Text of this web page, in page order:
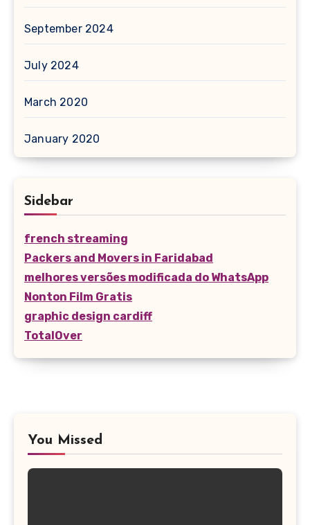
September 2024
July 2024
March 2020
January 2020
Sidebar
french streaming
Packers and Movers in Faridabad
melhores versões modificada do WhatsApp
Nonton Film Gratis
graphic design cardiff
TotalOver
You Missed